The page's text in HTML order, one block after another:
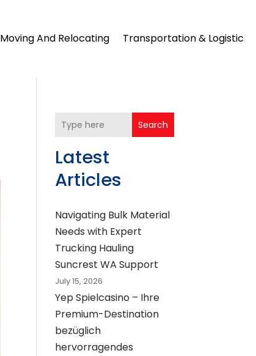
Moving And Relocating Transportation & Logistic
Search
Latest
Articles
Navigating Bulk Material
Needs with Expert
Trucking Hauling
Suncrest WA Support
July 15, 2026
Yep Spielcasino – Ihre
Premium-Destination
bezüglich
hervorragendes